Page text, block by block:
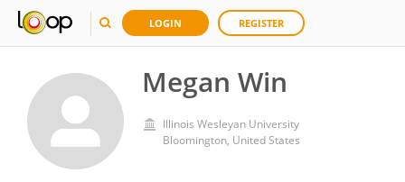
LOGIN REGISTER
Megan Win
Illinois Wesleyan University
Bloomington, United States